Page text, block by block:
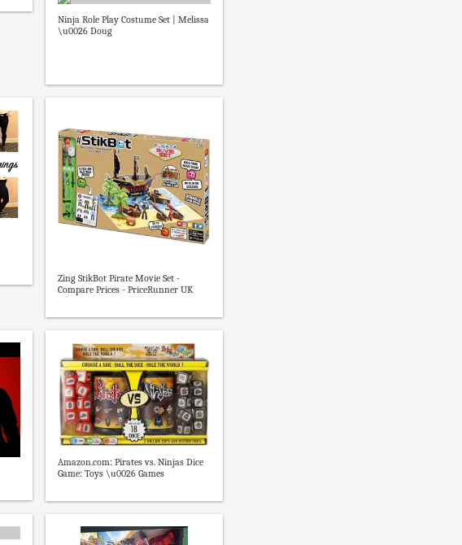
Ninja Role Play Costume Set | Melissa
\u0026 Doug
Zing StikBot Pirate Movie Set -
Compare Prices - PriceRunner UK
Amazon.com: Pirates vs. Ninjas Dice
Game: Toys \u0026 Games